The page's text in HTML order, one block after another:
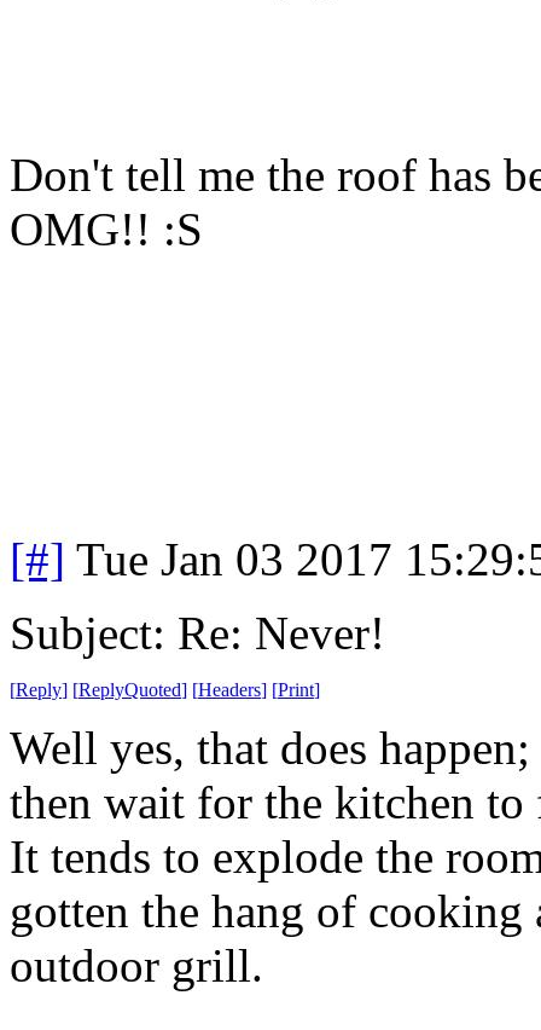
Don't tell me the roof has
OMG!! :S
[#] Tue Jan 03 2017
Subject: Re: Never!
[Reply] [ReplyQuoted] [Headers] [Print]
Well yes, that does
then wait for the kitchen
It tends to explode the
gotten the hang of cooking
outdoor grill.